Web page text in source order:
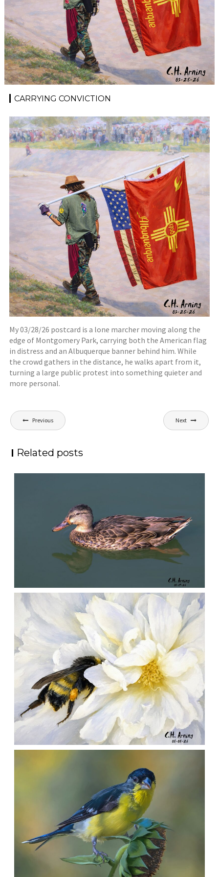
CARRYING CONVICTION
My 03/28/26 postcard is a lone marcher moving along the
edge of Montgomery Park, carrying both the American flag
in distress and an Albuquerque banner behind him. While
the crowd gathers in the distance, he walks apart from it,
turning a large public protest into something quieter and
more personal.
Post
navigation
Previous Next
Related posts
QUIET GLIDE
August 9, 2026
Chuck Arning
2026 ,August 2026 Nature,
August 2026
Picture A Day